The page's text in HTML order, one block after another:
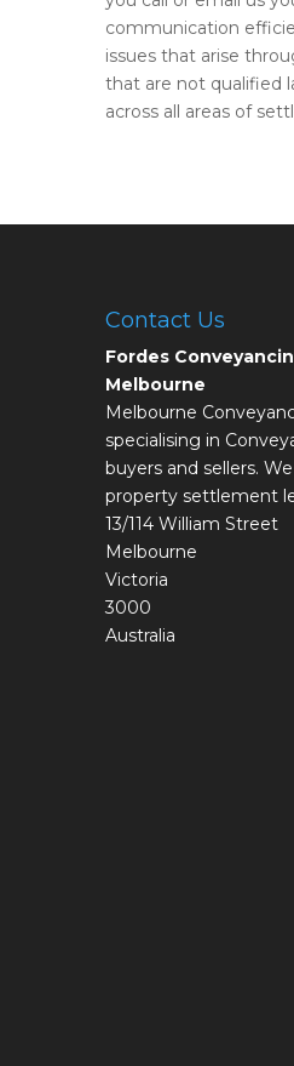
communication
issues that arise
that are not qualified
across all areas of
Contact Us
Fordes
Melbourne
Melbourne
specialising in
buyers and sellers.
property settlement
13/114 William Street
Melbourne
Victoria
3000
Australia